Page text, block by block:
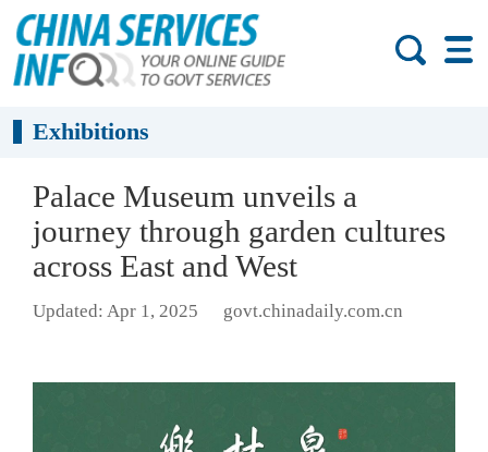
Exhibitions
Palace Museum unveils a
journey through garden cultures
across East and West
Updated: Apr 1, 2025 govt.chinadaily.com.cn